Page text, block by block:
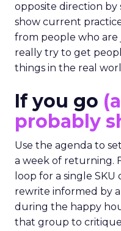
opposite direction
show current
from people who are
really try to get
things in the real
If you go
probably
Use the agenda to
a week of returning.
loop for a single
rewrite informed by a
during the happy
that group to